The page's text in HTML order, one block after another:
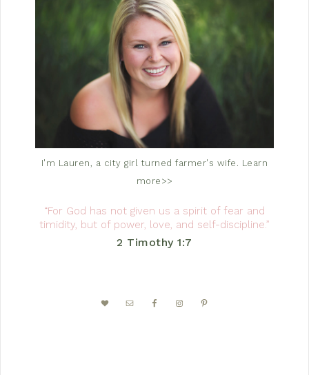
I'm Lauren, a city girl turned farmer's wife. Learn
more>>
“For God has not given us a spirit of fear and
timidity, but of power, love, and self-discipline.”
2 Timothy 1:7